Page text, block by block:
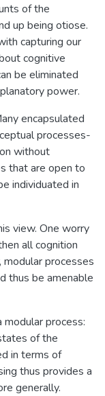
of the
up being otiose.
capturing our
cognitive
be eliminated
power.
encapsulated
processes-
without
that are open to
individuated in
view. One worry
all cognition
processes
thus be amenable
process:
of the
in terms of
thus provides a
generally.